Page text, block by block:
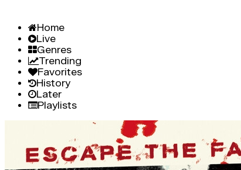
Home
Live
Genres
Trending
Favorites
History
Later
Playlists